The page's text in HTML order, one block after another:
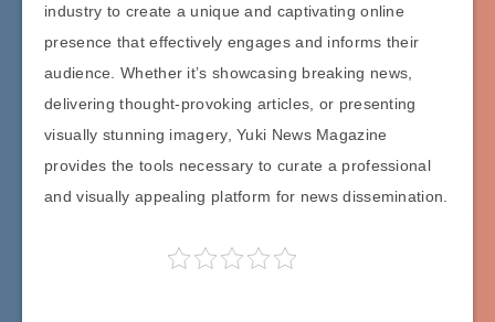
industry to create a unique and captivating online
presence that effectively engages and informs their
audience. Whether it’s showcasing breaking news,
delivering thought-provoking articles, or presenting
visually stunning imagery, Yuki News Magazine
provides the tools necessary to curate a professional
and visually appealing platform for news dissemination.